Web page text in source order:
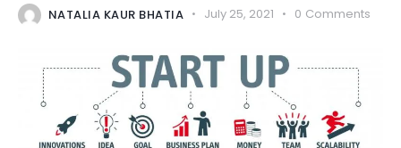
NATALIA KAUR BHATIA July 25, 2021 0 Comments